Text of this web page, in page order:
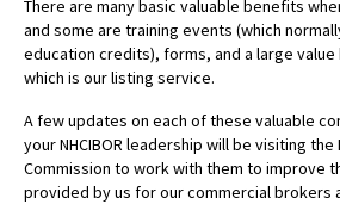
There are many basic valuable benefits
and some are training events (which
education credits), forms, and a large value
which is our listing service.
A few updates on each of these valuable
your NHCIBOR leadership will be visiting the
Commission to work with them to improve
provided by us for our commercial brokers